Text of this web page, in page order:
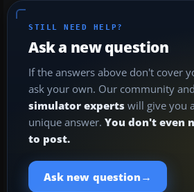
STILL NEED HELP?
Ask a new question
If the answers above don't cover
ask your own. Our community and
simulator experts will give you
unique answer. You don't even
to post.
Ask new question →